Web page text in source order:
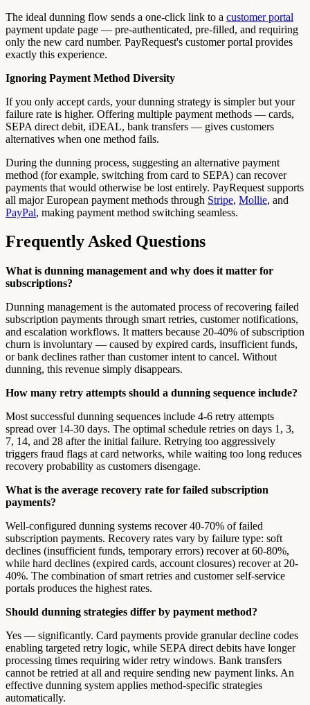
The ideal dunning flow sends a one-click link to a customer portal
payment update page — pre-authenticated, pre-filled, and requiring
only the new card number. PayRequest's customer portal provides
exactly this experience.
Ignoring Payment Method Diversity
If you only accept cards, your dunning strategy is simpler but your
failure rate is higher. Offering multiple payment methods — cards,
SEPA direct debit, iDEAL, bank transfers — gives customers
alternatives when one method fails.
During the dunning process, suggesting an alternative payment
method (for example, switching from card to SEPA) can recover
payments that would otherwise be lost entirely. PayRequest supports
all major European payment methods through Stripe, Mollie, and
PayPal, making payment method switching seamless.
Frequently Asked Questions
What is dunning management and why does it matter for
subscriptions?
Dunning management is the automated process of recovering failed
subscription payments through smart retries, customer notifications,
and escalation workflows. It matters because 20-40% of subscription
churn is involuntary — caused by expired cards, insufficient funds,
or bank declines rather than customer intent to cancel. Without
dunning, this revenue simply disappears.
How many retry attempts should a dunning sequence include?
Most successful dunning sequences include 4-6 retry attempts
spread over 14-30 days. The optimal schedule retries on days 1, 3,
7, 14, and 28 after the initial failure. Retrying too aggressively
triggers fraud flags at card networks, while waiting too long reduces
recovery probability as customers disengage.
What is the average recovery rate for failed subscription
payments?
Well-configured dunning systems recover 40-70% of failed
subscription payments. Recovery rates vary by failure type: soft
declines (insufficient funds, temporary errors) recover at 60-80%,
while hard declines (expired cards, account closures) recover at 20-
40%. The combination of smart retries and customer self-service
portals produces the highest rates.
Should dunning strategies differ by payment method?
Yes — significantly. Card payments provide granular decline codes
enabling targeted retry logic, while SEPA direct debits have longer
processing times requiring wider retry windows. Bank transfers
cannot be retried at all and require sending new payment links. An
effective dunning system applies method-specific strategies
automatically.